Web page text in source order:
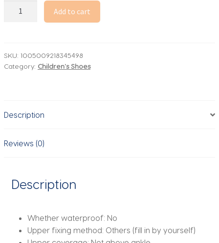
Anime
Cars
Disney
McQueen
Birthday
Gifts
quantity
Add to cart
SKU: 1005009218345498
Category: Children's Shoes
Description
Reviews (0)
Description
Whether waterproof: No
Upper fixing method: Others (fill in by yourself)